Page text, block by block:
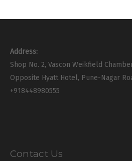
Address:
Shop No. 2, Vascon Weikfield
Opposite Hyatt Hotel, Pune-Nagar
+918448980555
Contact Us